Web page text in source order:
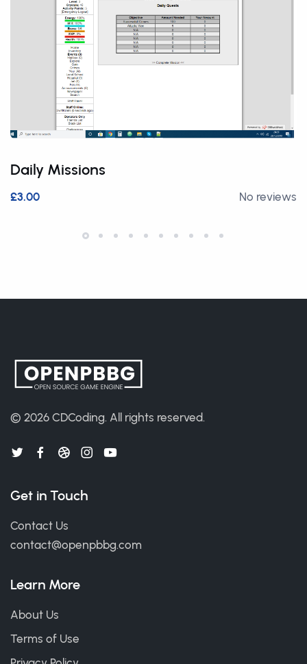
Daily Missions
£3.00 No reviews
© 2026 CDCoding. All rights reserved.
Get in Touch
Contact Us
contact@openpbbg.com
Learn More
About Us
Terms of Use